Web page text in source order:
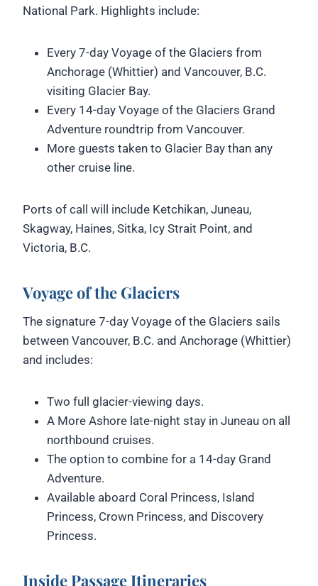
National Park. Highlights include:
Every 7-day Voyage of the Glaciers from
Anchorage (Whittier) and Vancouver, B.C.
visiting Glacier Bay.
Every 14-day Voyage of the Glaciers Grand
Adventure roundtrip from Vancouver.
More guests taken to Glacier Bay than any
other cruise line.
Ports of call will include Ketchikan, Juneau,
Skagway, Haines, Sitka, Icy Strait Point, and
Victoria, B.C.
Voyage of the Glaciers
The signature 7-day Voyage of the Glaciers sails
between Vancouver, B.C. and Anchorage (Whittier)
and includes:
Two full glacier-viewing days.
A More Ashore late-night stay in Juneau on all
northbound cruises.
The option to combine for a 14-day Grand
Adventure.
Available aboard Coral Princess, Island
Princess, Crown Princess, and Discovery
Princess.
Inside Passage Itineraries